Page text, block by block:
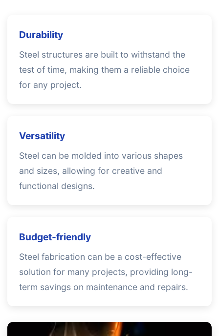
Durability
Steel structures are built to withstand the
test of time, making them a reliable choice
for any project.
Versatility
Steel can be molded into various shapes
and sizes, allowing for creative and
functional designs.
Budget-friendly
Steel fabrication can be a cost-effective
solution for many projects, providing long-
term savings on maintenance and repairs.